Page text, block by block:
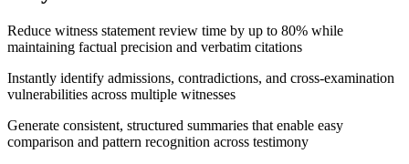
Reduce witness statement review time by up to 80% while
maintaining factual precision and verbatim citations
Instantly identify admissions, contradictions, and cross-examination
vulnerabilities across multiple witnesses
Generate consistent, structured summaries that enable easy
comparison and pattern recognition across testimony